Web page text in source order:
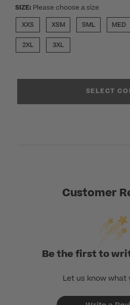
SIZE: Please choose a size
XXS
XSM SML MED
2XL 3XL
SELECT
Customer
Be the first to
Let us know what